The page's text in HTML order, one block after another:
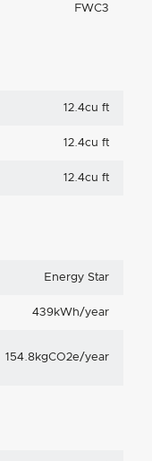
FWC3
12.4cu ft
12.4cu ft
12.4cu ft
Energy Star
439kWh/year
154.8kgCO2e/year